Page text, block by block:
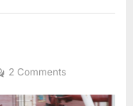
2 Commentson
OPERATIONS